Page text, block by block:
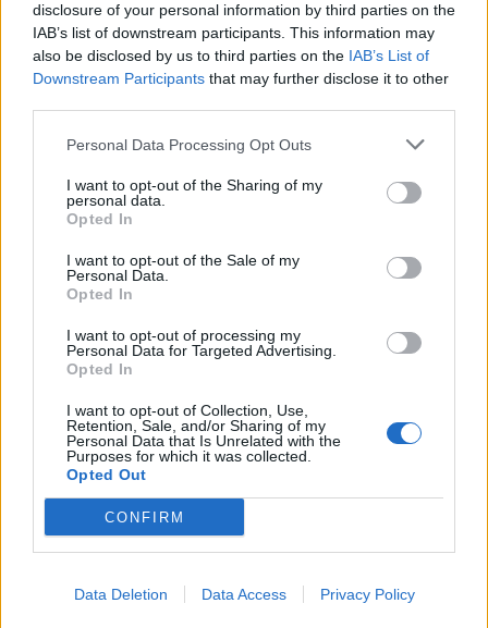
disclosure of your personal information by third parties on the
IAB’s list of downstream participants. This information may
also be disclosed by us to third parties on the IAB’s List of
Downstream Participants that may further disclose it to other
Personal Data Processing Opt Outs
I want to opt-out of the Sharing of my
personal data.
Opted In
I want to opt-out of the Sale of my
Personal Data.
Opted In
I want to opt-out of processing my
Personal Data for Targeted Advertising.
Opted In
I want to opt-out of Collection, Use,
Retention, Sale, and/or Sharing of my
Personal Data that Is Unrelated with the
Purposes for which it was collected.
Opted Out
CONFIRM
Data Deletion Data Access Privacy Policy